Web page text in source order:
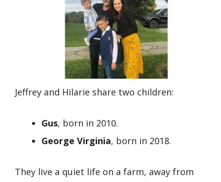
Jeffrey and Hilarie share two children:
Gus, born in 2010.
George Virginia, born in 2018.
They live a quiet life on a farm, away from